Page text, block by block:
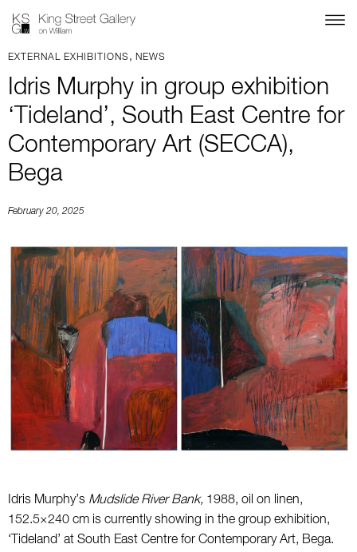
EXTERNAL EXHIBITIONS , NEWS
Idris Murphy in group exhibition
‘Tideland’, South East Centre for
Contemporary Art (SECCA),
Bega
February 20, 2025
Idris Murphy’s Mudslide River Bank, 1988, oil on linen,
152.5×240 cm is currently showing in the group exhibition,
‘Tideland’ at South East Centre for Contemporary Art, Bega.